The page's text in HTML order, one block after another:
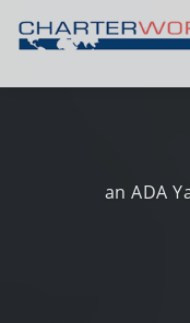
an ADA